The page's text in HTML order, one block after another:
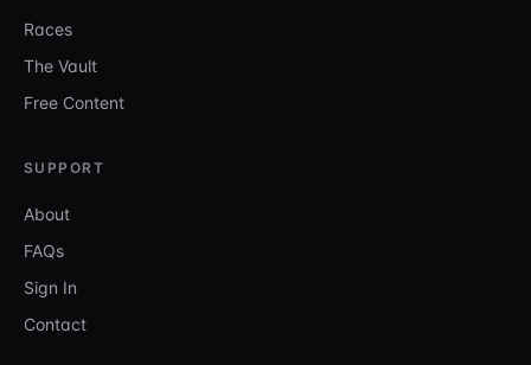
Races
The Vault
Free Content
SUPPORT
About
FAQs
Sign In
Contact